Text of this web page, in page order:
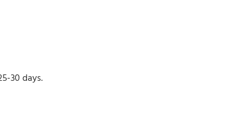
30 days.